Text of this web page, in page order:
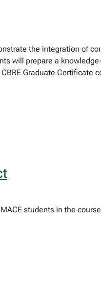
the integration of
will prepare a
Graduate Certificate
students in the